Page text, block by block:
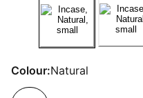
Colour:Natural